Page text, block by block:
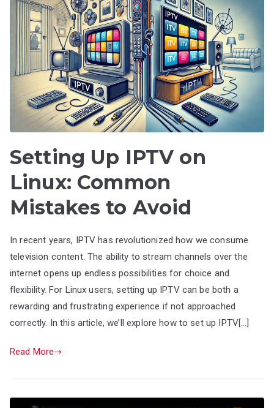
Setting Up IPTV on
Linux: Common
Mistakes to Avoid
In recent years, IPTV has revolutionized how we consume
television content. The ability to stream channels over the
internet opens up endless possibilities for choice and
flexibility. For Linux users, setting up IPTV can be both a
rewarding and frustrating experience if not approached
correctly. In this article, we’ll explore how to set up IPTV[…]
Read More